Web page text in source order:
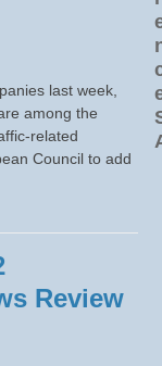
last week,
among the
related
Council to add
Review